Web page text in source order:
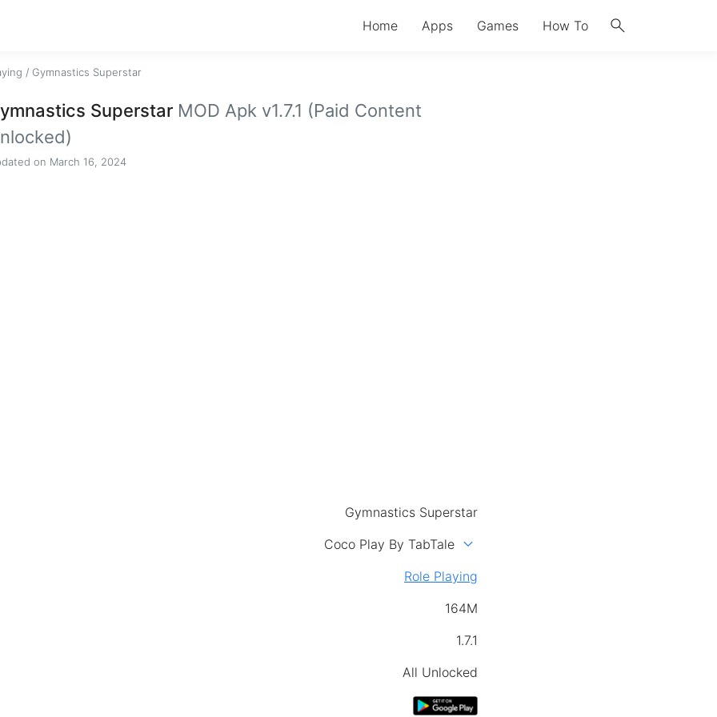
search
Home Apps Games How To
/ Gymnastics Superstar
SuperstarMOD Apk v1.7.1 (Paid Content
on March 16, 2024
Gymnastics Superstar
Coco Play By TabTale expand_more
Role Playing
164M
1.7.1
All Unlocked